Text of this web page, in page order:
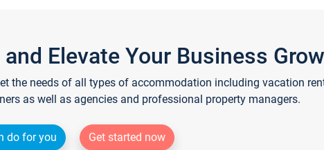
Elevate Your Business
the needs of all types of accommodation including vacation
as well as agencies and professional property managers.
do for you
Get started now